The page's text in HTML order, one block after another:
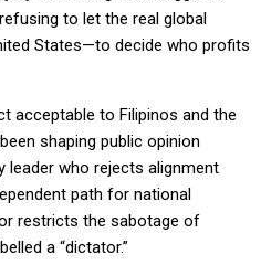
to let the real global
States—to decide who profits
acceptable to Filipinos and the
shaping public opinion
leader who rejects alignment
path for national
restricts the sabotage of
a “dictator.”